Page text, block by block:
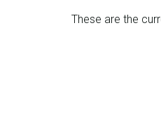
These are the